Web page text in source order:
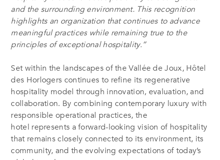
and the surrounding environment. This recognition
highlights an organization that continues to advance
meaningful practices while remaining true to the
principles of exceptional hospitality.”
Set within the landscapes of the Vallée de Joux, Hôtel
des Horlogers continues to refine its regenerative
hospitality model through innovation, evaluation, and
collaboration. By combining contemporary luxury with
responsible operational practices, the
hotel represents a forward-looking vision of hospitality
that remains closely connected to its environment, its
community, and the evolving expectations of today’s